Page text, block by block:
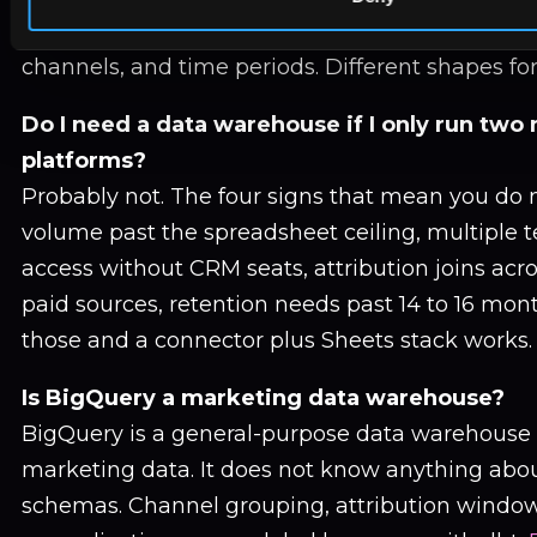
column-oriented and built for aggregation
channels, and time periods. Different shapes
Do I need a data warehouse if I only run two
platforms?
Probably not. The four signs that mean you do
volume past the spreadsheet ceiling, multiple
access without CRM seats, attribution joins
paid sources, retention needs past 14 to 16
those and a connector plus Sheets stack works.
Is BigQuery a marketing data warehouse?
BigQuery is a general-purpose data
marketing data. It does not know anything
schemas. Channel grouping, attribution